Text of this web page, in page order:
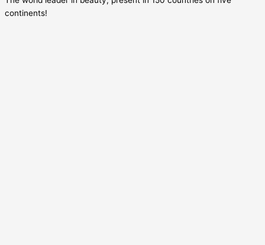
continents!